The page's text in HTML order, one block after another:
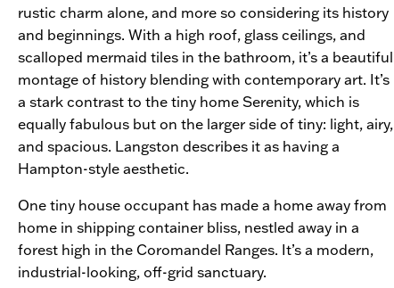
rustic charm alone, and more so considering its history
and beginnings. With a high roof, glass ceilings, and
scalloped mermaid tiles in the bathroom, it’s a beautiful
montage of history blending with contemporary art. It’s
a stark contrast to the tiny home Serenity, which is
equally fabulous but on the larger side of tiny: light, airy,
and spacious. Langston describes it as having a
Hampton-style aesthetic.
One tiny house occupant has made a home away from
home in shipping container bliss, nestled away in a
forest high in the Coromandel Ranges. It’s a modern,
industrial-looking, off-grid sanctuary.